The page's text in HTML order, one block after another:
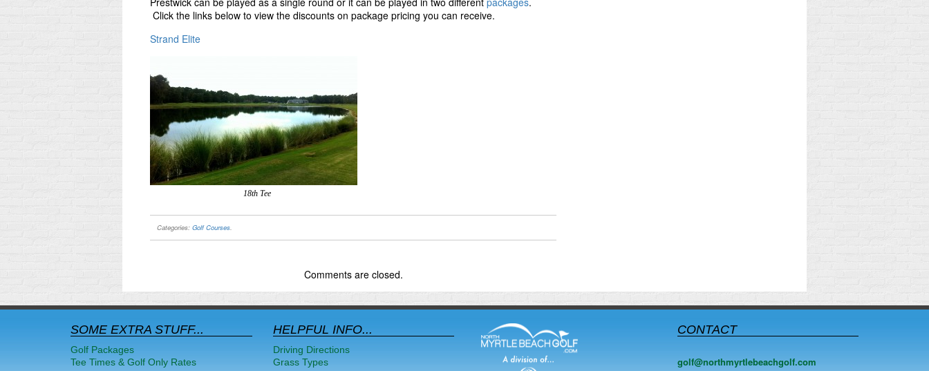
Click the links below to view the discounts on package pricing you can receive.
Strand Elite
18th Tee
Categories: Golf Courses.
Comments are closed.
SOME EXTRA STUFF...
Golf Packages
Tee Times & Golf Only Rates
HELPFUL INFO...
Driving Directions
Grass Types
CONTACT
golf@northmyrtlebeachgolf.com